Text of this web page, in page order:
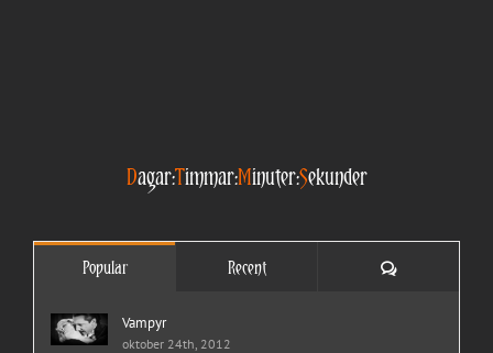
Dagar:Timmar:Minuter:Sekunder
Popular Recent Comments
Vampyr
oktober 24th, 2012